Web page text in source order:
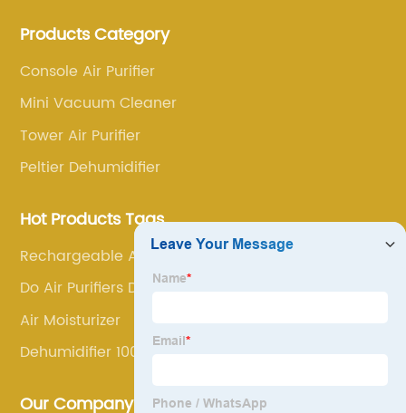
research and innovation, always adhere to the quality
Products Category
Console Air Purifier
Mini Vacuum Cleaner
Tower Air Purifier
Peltier Dehumidifier
Hot Products Tags
Rechargeable Aroma Diffuser
Do Air Purifiers Dehumidify
Air Moisturizer
Dehumidifier 1000 Sq Ft
Our Company